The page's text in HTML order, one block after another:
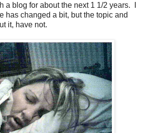
a blog for about the next 1 1/2 years. I
has changed a bit, but the topic and
it, have not.